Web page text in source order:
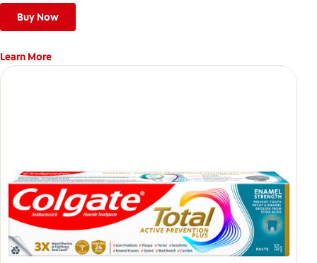
Buy Now
Learn More